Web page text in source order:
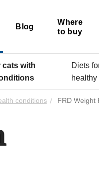
Blog
Where
to buy
cats with
Diets
healthy
conditions FRD Weight